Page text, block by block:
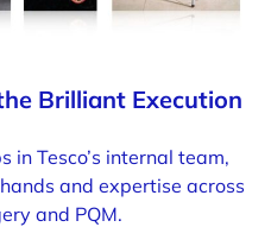
Brilliant Execution
in Tesco’s internal team,
and expertise across
and PQM.